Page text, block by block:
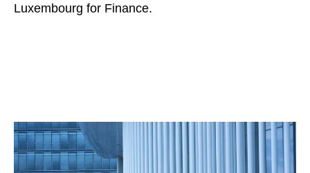
Luxembourg for Finance.